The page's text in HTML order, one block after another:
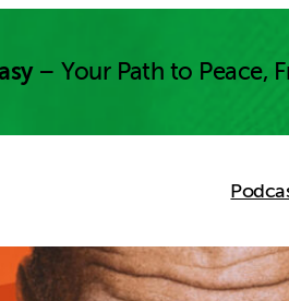
– Your Path to Peace,